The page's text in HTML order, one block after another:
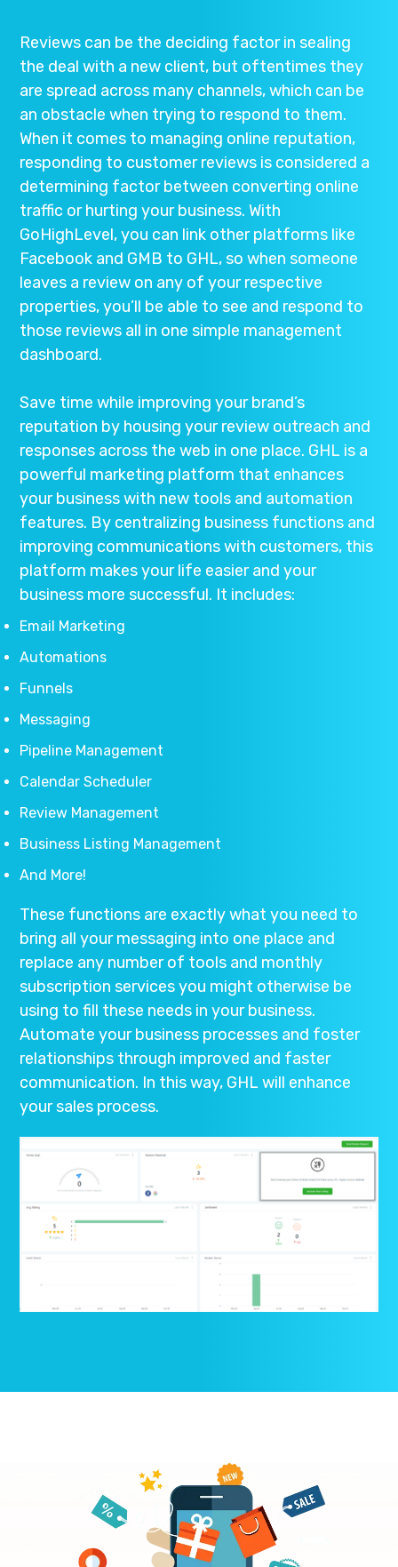
Reviews can be the deciding factor in sealing
the deal with a new client, but oftentimes they
are spread across many channels, which can be
an obstacle when trying to respond to them.
When it comes to managing online reputation,
responding to customer reviews is considered a
determining factor between converting online
traffic or hurting your business. With
GoHighLevel, you can link other platforms like
Facebook and GMB to GHL, so when someone
leaves a review on any of your respective
properties, you’ll be able to see and respond to
those reviews all in one simple management
dashboard.
Save time while improving your brand’s
reputation by housing your review outreach and
responses across the web in one place. GHL is a
powerful marketing platform that enhances
your business with new tools and automation
features. By centralizing business functions and
improving communications with customers, this
platform makes your life easier and your
business more successful. It includes:
Email Marketing
Automations
Funnels
Messaging
Pipeline Management
Calendar Scheduler
Review Management
Business Listing Management
And More!
These functions are exactly what you need to
bring all your messaging into one place and
replace any number of tools and monthly
subscription services you might otherwise be
using to fill these needs in your business.
Automate your business processes and foster
relationships through improved and faster
communication. In this way, GHL will enhance
your sales process.